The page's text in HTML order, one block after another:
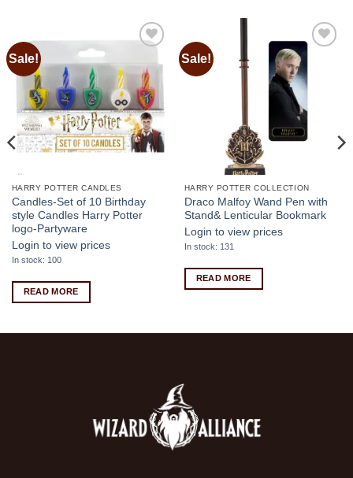
Sale!
wishlist
HARRY POTTER CANDLES
Candles-Set of 10 Birthday
style Candles Harry Potter
logo-Partyware
Login to view prices
In stock: 100
READ MORE
Sale!
HARRY POTTER COLLECTION
Draco Malfoy Wand Pen with
Stand& Lenticular Bookmark
Login to view prices
In stock: 131
READ MORE